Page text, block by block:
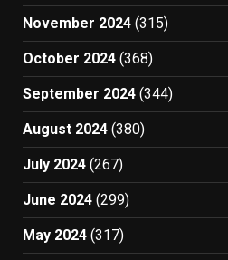
November 2024 (315)
October 2024 (368)
September 2024 (344)
August 2024 (380)
July 2024 (267)
June 2024 (299)
May 2024 (317)